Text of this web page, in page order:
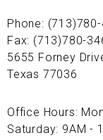
Phone:
Fax: (713)780-
5655 Forney
Texas 77036
Office Hours:
Saturday: 9AM -